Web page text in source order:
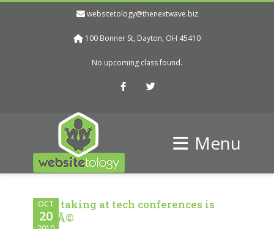
websitetology@thenextwave.biz
100 Bonner St, Dayton, OH 45410
No upcoming class found.
FacebookTwitter
Menu
OCT
20
Note taking at tech conferences is
passÃ©